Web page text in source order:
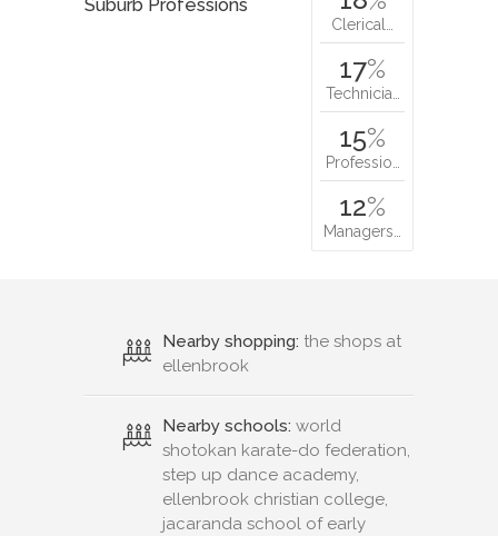
Suburb Professions
Clerical…
17%
Technicia…
15%
Professio…
12%
Managers…
Nearby shopping: the shops at
ellenbrook
Nearby schools: world
shotokan karate-do federation,
step up dance academy,
ellenbrook christian college,
jacaranda school of early